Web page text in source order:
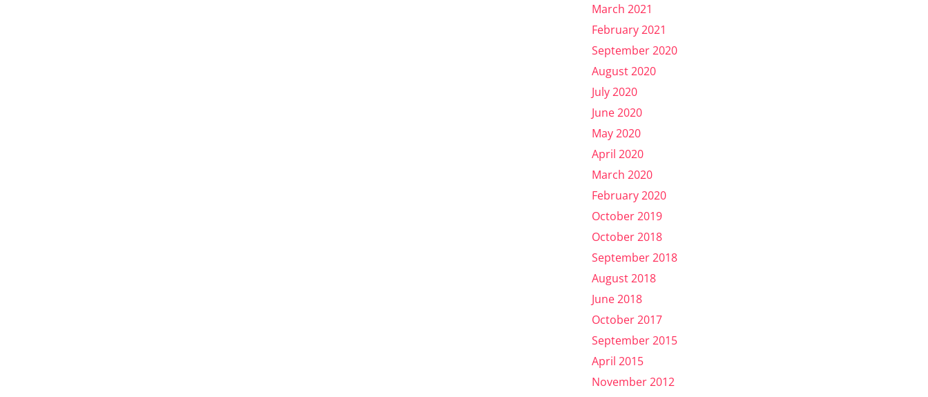
March 2021
February 2021
September 2020
August 2020
July 2020
June 2020
May 2020
April 2020
March 2020
February 2020
October 2019
October 2018
September 2018
August 2018
June 2018
October 2017
September 2015
April 2015
November 2012